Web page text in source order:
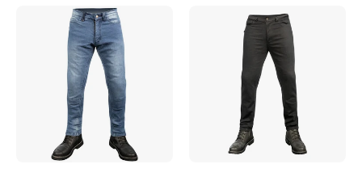
Motodry
Originals
Plus
Jean
Motodry
HD
Cotton
Original
Jeans